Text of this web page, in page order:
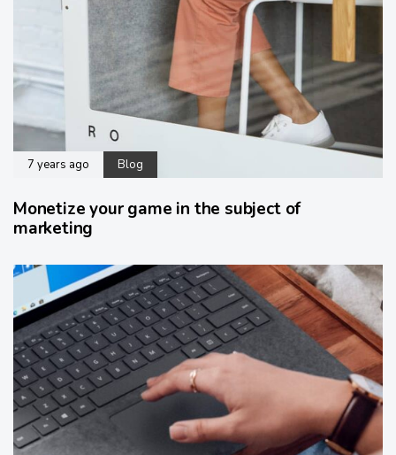
7 years ago Blog
Monetize your game in the subject of
marketing